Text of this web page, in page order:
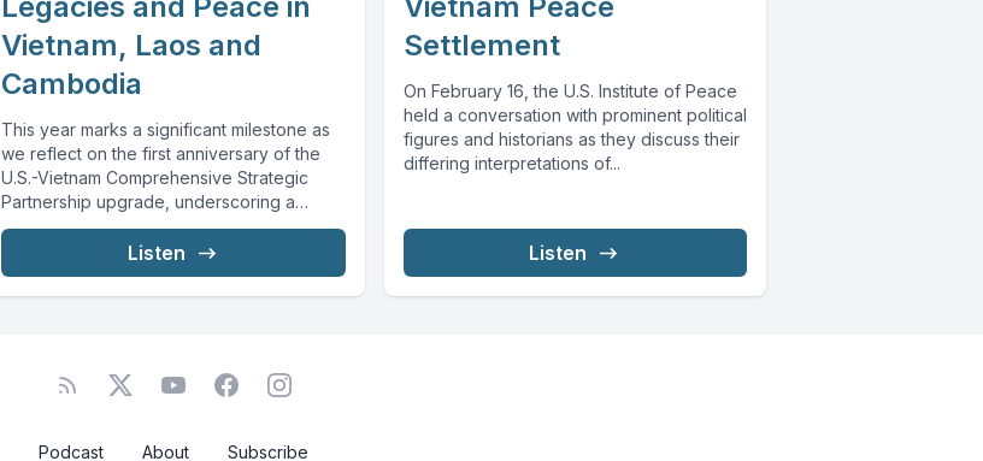
Legacies and Peace in
Vietnam, Laos and
Cambodia
This year marks a significant milestone as
we reflect on the first anniversary of the
U.S.-Vietnam Comprehensive Strategic
Partnership upgrade, underscoring a
commitment to...
Listen
Vietnam Peace
Settlement
On February 16, the U.S. Institute of Peace
held a conversation with prominent political
figures and historians as they discuss their
differing interpretations of...
Listen
Podcast About Subscribe